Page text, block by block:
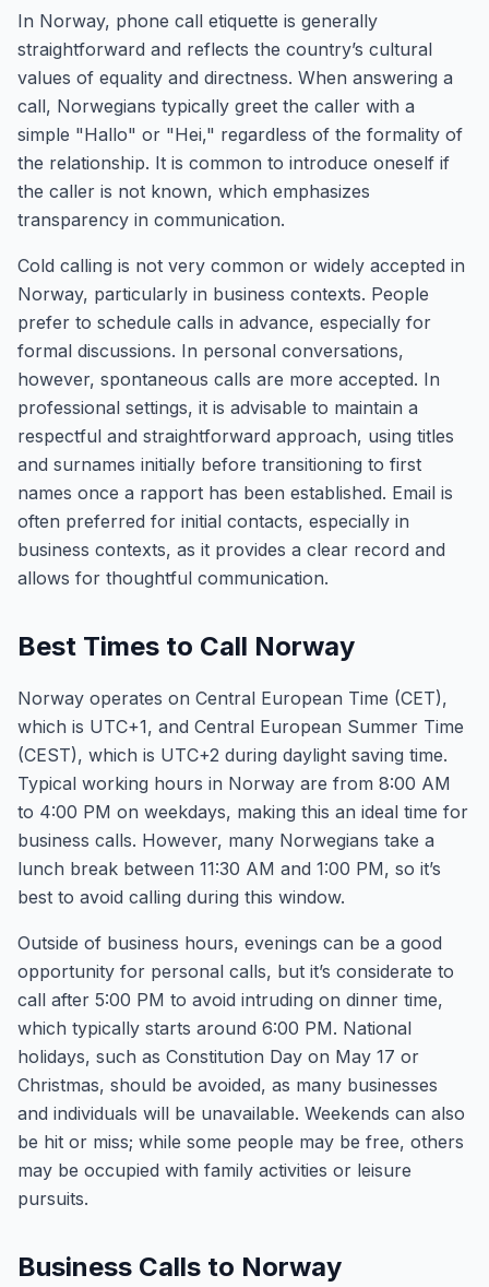
In Norway, phone call etiquette is generally
straightforward and reflects the country’s cultural
values of equality and directness. When answering a
call, Norwegians typically greet the caller with a
simple "Hallo" or "Hei," regardless of the formality of
the relationship. It is common to introduce oneself if
the caller is not known, which emphasizes
transparency in communication.
Cold calling is not very common or widely accepted in
Norway, particularly in business contexts. People
prefer to schedule calls in advance, especially for
formal discussions. In personal conversations,
however, spontaneous calls are more accepted. In
professional settings, it is advisable to maintain a
respectful and straightforward approach, using titles
and surnames initially before transitioning to first
names once a rapport has been established. Email is
often preferred for initial contacts, especially in
business contexts, as it provides a clear record and
allows for thoughtful communication.
Best Times to Call Norway
Norway operates on Central European Time (CET),
which is UTC+1, and Central European Summer Time
(CEST), which is UTC+2 during daylight saving time.
Typical working hours in Norway are from 8:00 AM
to 4:00 PM on weekdays, making this an ideal time for
business calls. However, many Norwegians take a
lunch break between 11:30 AM and 1:00 PM, so it’s
best to avoid calling during this window.
Outside of business hours, evenings can be a good
opportunity for personal calls, but it’s considerate to
call after 5:00 PM to avoid intruding on dinner time,
which typically starts around 6:00 PM. National
holidays, such as Constitution Day on May 17 or
Christmas, should be avoided, as many businesses
and individuals will be unavailable. Weekends can also
be hit or miss; while some people may be free, others
may be occupied with family activities or leisure
pursuits.
Business Calls to Norway